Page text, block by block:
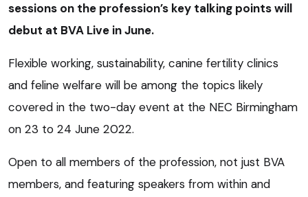
sessions on the profession’s key talking points will
debut at BVA Live in June.
Flexible working, sustainability, canine fertility clinics
and feline welfare will be among the topics likely
covered in the two-day event at the NEC Birmingham
on 23 to 24 June 2022.
Open to all members of the profession, not just BVA
members, and featuring speakers from within and